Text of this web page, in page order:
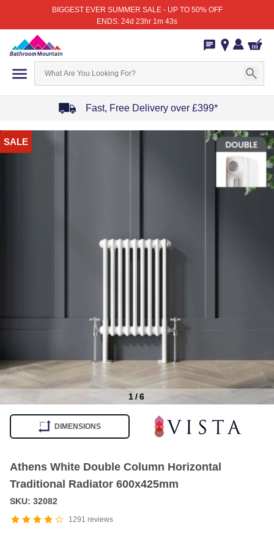
BIGGEST EVER SUMMER SALE - UP TO 50% OFF
ENDS: 24d 23hr 1m 43s
Fast, Free Delivery over £399*
1
of
SALE
1/6
DIMENSIONS
Athens White Double Column Horizontal
Traditional Radiator 600x425mm
1291 reviews
SKU: 32082